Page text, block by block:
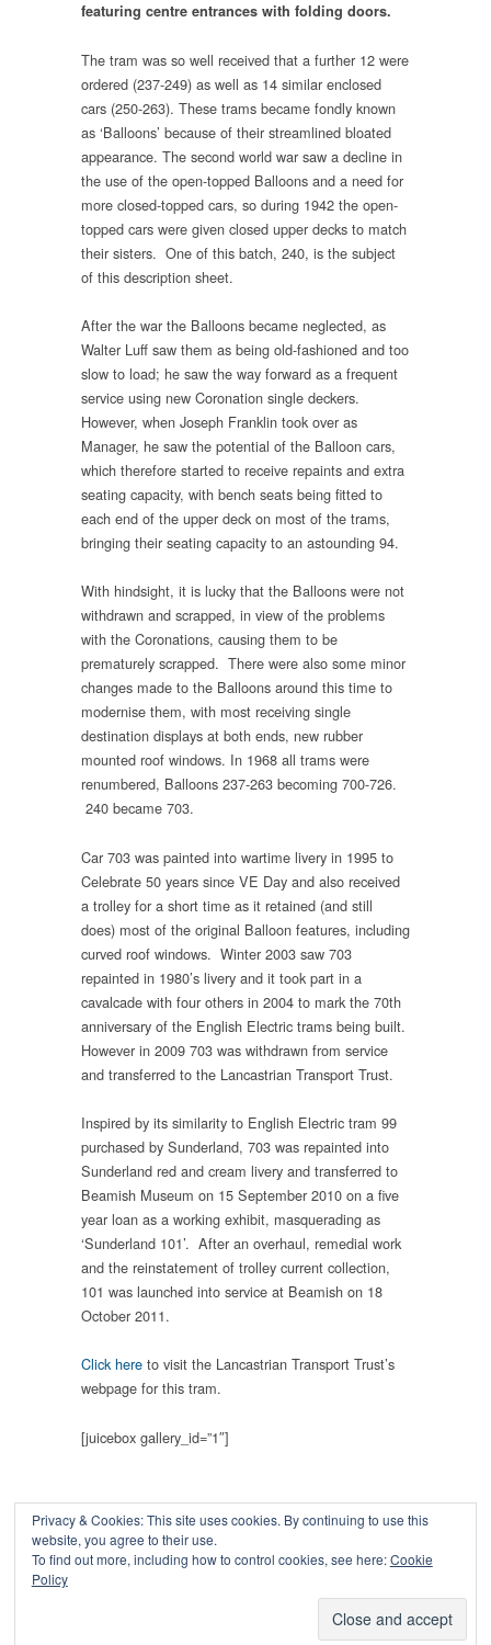
featuring centre entrances with folding doors.
The tram was so well received that a further 12 were
ordered (237-249) as well as 14 similar enclosed
cars (250-263). These trams became fondly known
as ‘Balloons’ because of their streamlined bloated
appearance. The second world war saw a decline in
the use of the open-topped Balloons and a need for
more closed-topped cars, so during 1942 the open-
topped cars were given closed upper decks to match
their sisters. One of this batch, 240, is the subject
of this description sheet.
After the war the Balloons became neglected, as
Walter Luff saw them as being old-fashioned and too
slow to load; he saw the way forward as a frequent
service using new Coronation single deckers.
However, when Joseph Franklin took over as
Manager, he saw the potential of the Balloon cars,
which therefore started to receive repaints and extra
seating capacity, with bench seats being fitted to
each end of the upper deck on most of the trams,
bringing their seating capacity to an astounding 94.
With hindsight, it is lucky that the Balloons were not
withdrawn and scrapped, in view of the problems
with the Coronations, causing them to be
prematurely scrapped. There were also some minor
changes made to the Balloons around this time to
modernise them, with most receiving single
destination displays at both ends, new rubber
mounted roof windows. In 1968 all trams were
renumbered, Balloons 237-263 becoming 700-726.
240 became 703.
Car 703 was painted into wartime livery in 1995 to
Celebrate 50 years since VE Day and also received
a trolley for a short time as it retained (and still
does) most of the original Balloon features, including
curved roof windows. Winter 2003 saw 703
repainted in 1980’s livery and it took part in a
cavalcade with four others in 2004 to mark the 70th
anniversary of the English Electric trams being built.
However in 2009 703 was withdrawn from service
and transferred to the Lancastrian Transport Trust.
Inspired by its similarity to English Electric tram 99
purchased by Sunderland, 703 was repainted into
Sunderland red and cream livery and transferred to
Beamish Museum on 15 September 2010 on a five
year loan as a working exhibit, masquerading as
‘Sunderland 101’. After an overhaul, remedial work
and the reinstatement of trolley current collection,
101 was launched into service at Beamish on 18
October 2011.
Click here to visit the Lancastrian Transport Trust’s
webpage for this tram.
[juicebox gallery_id=”1″]
Privacy & Cookies: This site uses cookies. By continuing to use this
website, you agree to their use.
To find out more, including how to control cookies, see here:Cookie
Policy